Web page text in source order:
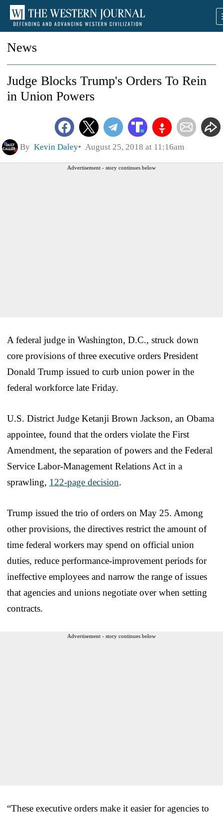
News
Judge Blocks Trump's Orders To Rein
in Union Powers
By Kevin Daley August 25, 2018 at 11:16am
Advertisement - story continues below
A federal judge in Washington, D.C., struck down
core provisions of three executive orders President
Donald Trump issued to curb union power in the
federal workforce late Friday.
U.S. District Judge Ketanji Brown Jackson, an Obama
appointee, found that the orders violate the First
Amendment, the separation of powers and the Federal
Service Labor-Management Relations Act in a
sprawling, 122-page decision.
Trump issued the trio of orders on May 25. Among
other provisions, the directives restrict the amount of
time federal workers may spend on official union
duties, reduce performance-improvement periods for
ineffective employees and narrow the range of issues
that agencies and unions negotiate over when setting
contracts.
Advertisement - story continues below
“These executive orders make it easier for agencies to